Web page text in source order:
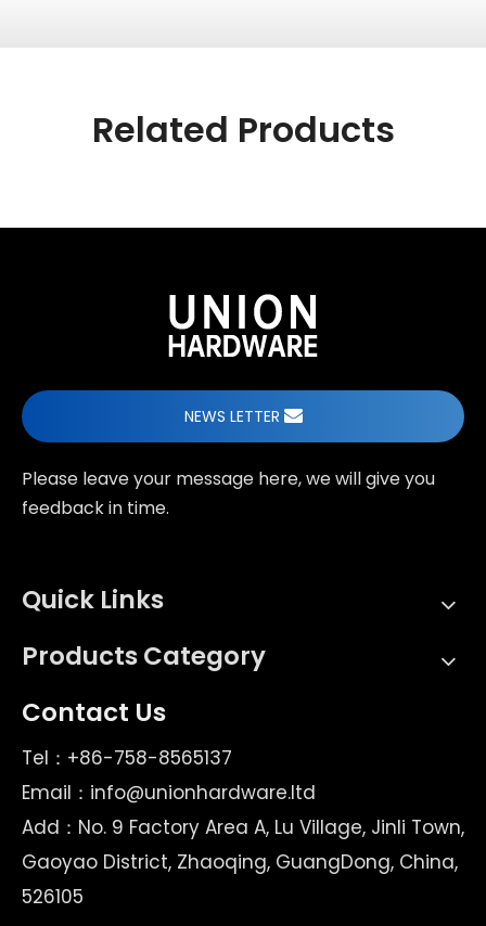
Related Products
NEWS LETTER
Please leave your message here, we will give you
feedback in time.
Quick Links
Products Category
Contact Us
Tel：+86-758-8565137
Email： info@unionhardware.ltd
Add：No. 9 Factory Area A, Lu Village, Jinli Town,
Gaoyao District, Zhaoqing, GuangDong, China,
526105